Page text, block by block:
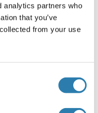
analytics partners who
that you’ve
from your use